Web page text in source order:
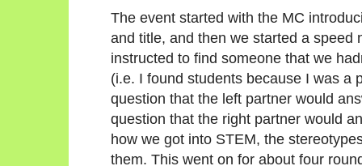
The event started with the MC
and title, and then we started a speed
instructed to find someone that we
(i.e. I found students because I was a
question that the left partner would
question that the right partner would
how we got into STEM, the
them. This went on for about four